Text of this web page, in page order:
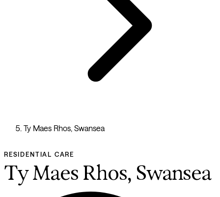
Ty Maes Rhos, Swansea
RESIDENTIAL CARE
Ty Maes Rhos, Swansea